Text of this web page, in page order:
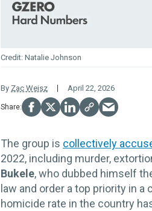
Natalie Johnson
By Zac Weisz April 22, 2026
The group is collectively
2022, including murder,
Bukele, who dubbed himself
law and order a top priority in
homicide rate in the country